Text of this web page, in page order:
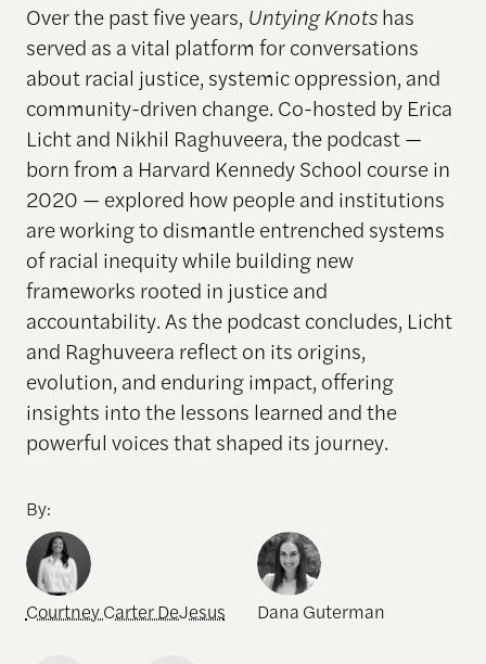
Over the past five years, Untying Knotshas
served as a vital platform for conversations
about racial justice, systemic oppression, and
community-driven change. Co-hosted by Erica
Licht and Nikhil Raghuveera, the podcast —
born from a Harvard Kennedy School course in
2020 — explored how people and institutions
are working to dismantle entrenched systems
of racial inequity while building new
frameworks rooted in justice and
accountability. As the podcast concludes, Licht
and Raghuveera reflect on its origins,
evolution, and enduring impact, offering
insights into the lessons learned and the
powerful voices that shaped its journey.
By:
Courtney Carter DeJesus Dana Guterman